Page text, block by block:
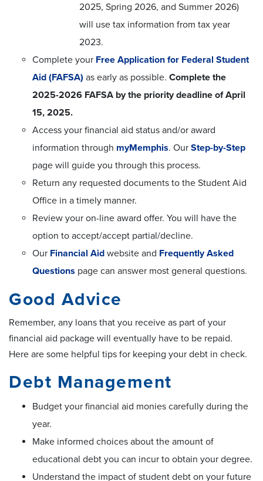
2025, Spring 2026, and Summer 2026)
will use tax information from tax year
2023.
Complete your Free Application for Federal Student
Aid (FAFSA) as early as possible. Complete the
2025-2026 FAFSA by the priority deadline of April
15, 2025.
Access your financial aid status and/or award
information through myMemphis. Our Step-by-Step
page will guide you through this process.
Return any requested documents to the Student Aid
Office in a timely manner.
Review your on-line award offer. You will have the
option to accept/accept partial/decline.
Our Financial Aid website and Frequently Asked
Questions page can answer most general questions.
Good Advice
Remember, any loans that you receive as part of your
financial aid package will eventually have to be repaid.
Here are some helpful tips for keeping your debt in check.
Debt Management
Budget your financial aid monies carefully during the
year.
Make informed choices about the amount of
educational debt you can incur to obtain your degree.
Understand the impact of student debt on your future